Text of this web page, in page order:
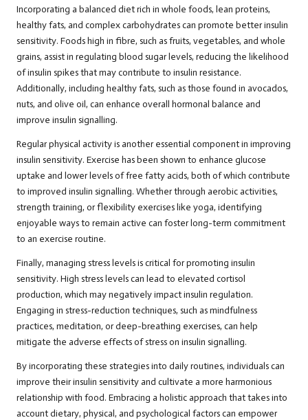
Incorporating a balanced diet rich in whole foods, lean proteins,
healthy fats, and complex carbohydrates can promote better insulin
sensitivity. Foods high in fibre, such as fruits, vegetables, and whole
grains, assist in regulating blood sugar levels, reducing the likelihood
of insulin spikes that may contribute to insulin resistance.
Additionally, including healthy fats, such as those found in avocados,
nuts, and olive oil, can enhance overall hormonal balance and
improve insulin signalling.
Regular physical activity is another essential component in improving
insulin sensitivity. Exercise has been shown to enhance glucose
uptake and lower levels of free fatty acids, both of which contribute
to improved insulin signalling. Whether through aerobic activities,
strength training, or flexibility exercises like yoga, identifying
enjoyable ways to remain active can foster long-term commitment
to an exercise routine.
Finally, managing stress levels is critical for promoting insulin
sensitivity. High stress levels can lead to elevated cortisol
production, which may negatively impact insulin regulation.
Engaging in stress-reduction techniques, such as mindfulness
practices, meditation, or deep-breathing exercises, can help
mitigate the adverse effects of stress on insulin signalling.
By incorporating these strategies into daily routines, individuals can
improve their insulin sensitivity and cultivate a more harmonious
relationship with food. Embracing a holistic approach that takes into
account dietary, physical, and psychological factors can empower